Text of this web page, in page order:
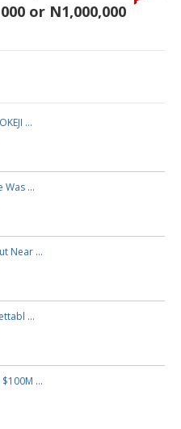
or N1,000,000
…
Was …
Near …
…
$100M …